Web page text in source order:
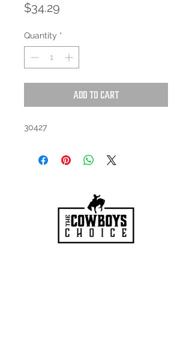
$34.29
Quantity *
Add to Cart
30427